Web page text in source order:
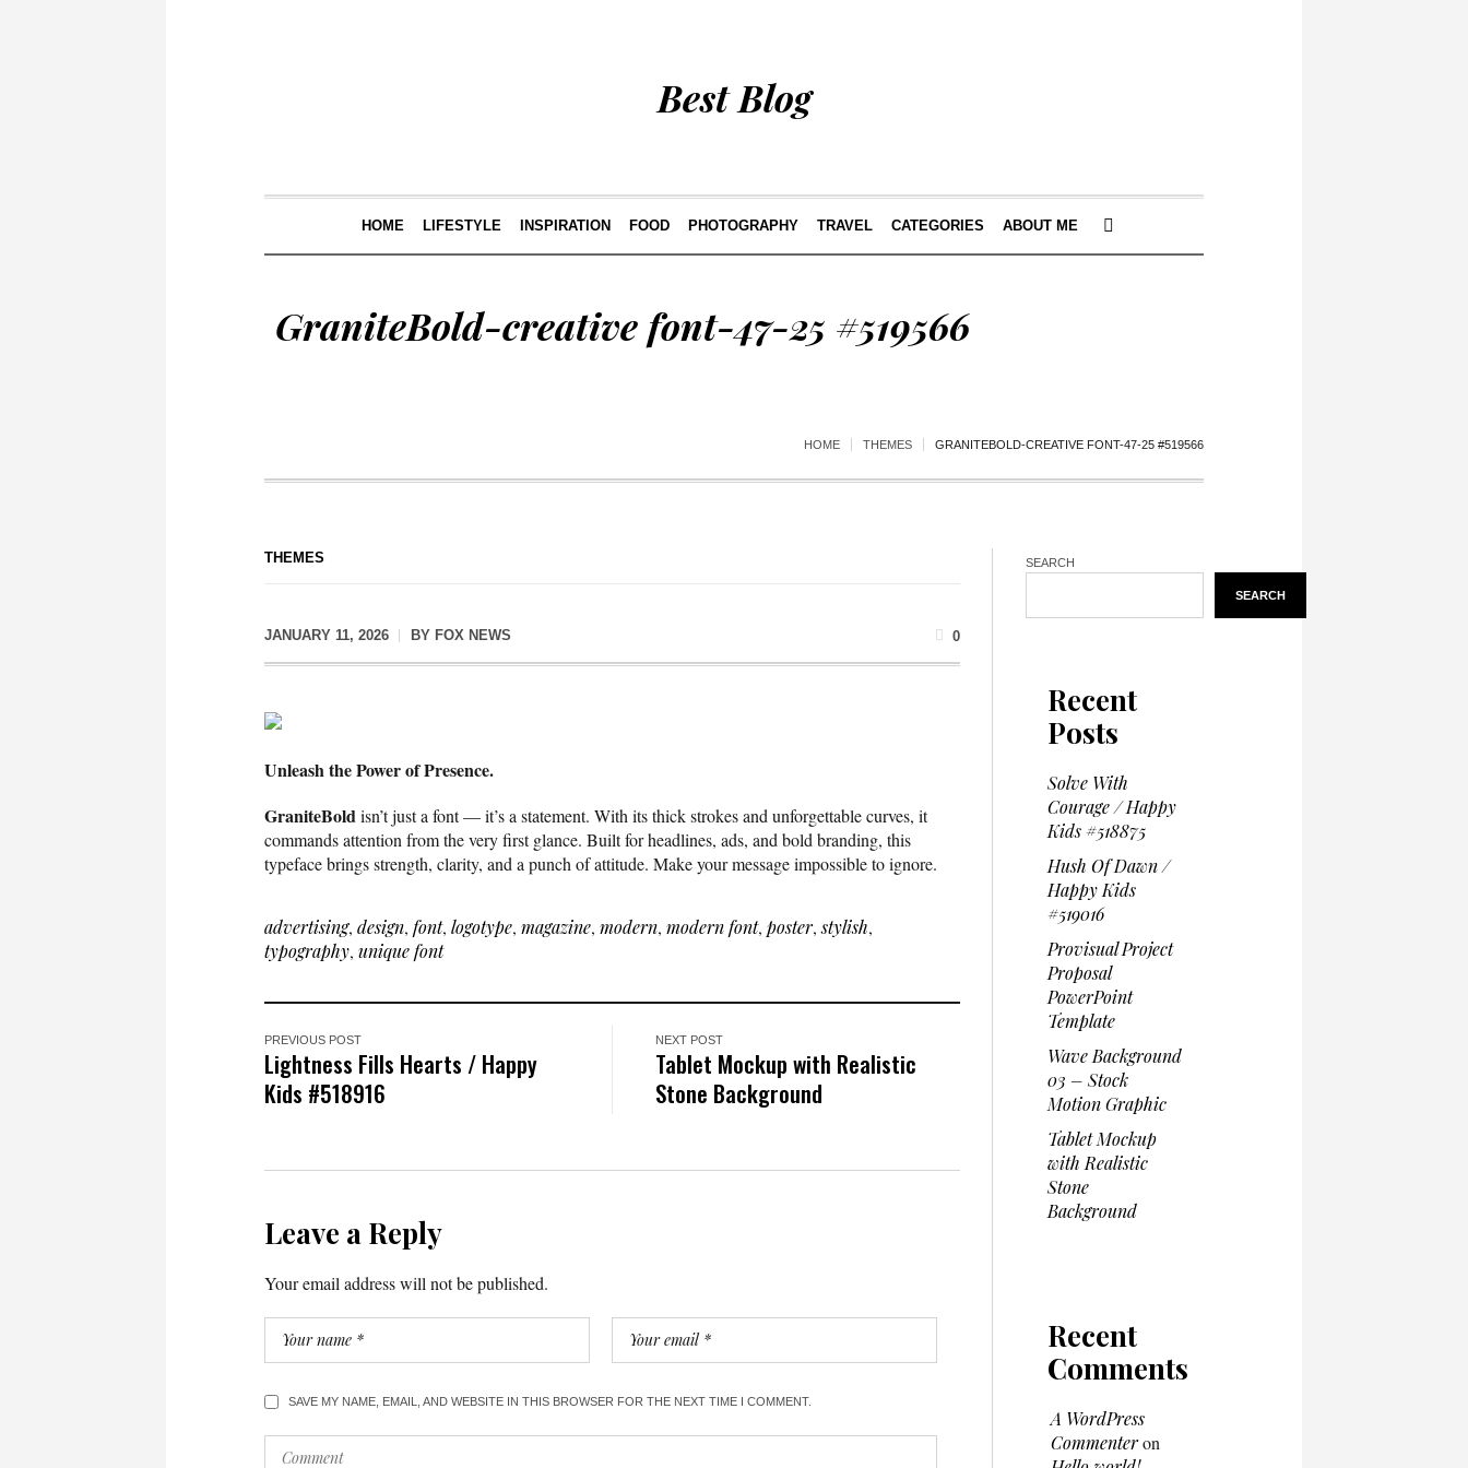
Best Blog
HOME LIFESTYLE INSPIRATION FOOD PHOTOGRAPHY TRAVEL CATEGORIES ABOUT ME
GraniteBold-creative font-47-25 #519566
HOME THEMES GRANITEBOLD-CREATIVE FONT-47-25 #519566
THEMES
JANUARY 11, 2026 BY FOX NEWS 0
Unleash the Power of Presence.
GraniteBoldisn’t just a font — it’s a statement. With its thick strokes and unforgettable curves, it
commands attention from the very first glance. Built for headlines, ads, and bold branding, this
typeface brings strength, clarity, and a punch of attitude. Make your message impossible to ignore.
advertising, design, font, logotype, magazine, modern, modern font, poster,stylish,
typography, unique font
PREVIOUS POST
Lightness Fills Hearts / Happy
Kids #518916
NEXT POST
Tablet Mockup with Realistic
Stone Background
Leave a Reply
Your email address will not be published.
SAVE MY NAME, EMAIL, AND WEBSITE IN THIS BROWSER FOR THE NEXT TIME I COMMENT.
SEARCH
SEARCH
Recent
Posts
Solve With
Courage / Happy
Kids #518875
Hush Of Dawn /
Happy Kids
#519016
Provisual Project
Proposal
PowerPoint
Template
Wave Background
03 – Stock
Motion Graphic
Tablet Mockup
with Realistic
Stone
Background
Recent
Comments
A WordPress
Commenteron